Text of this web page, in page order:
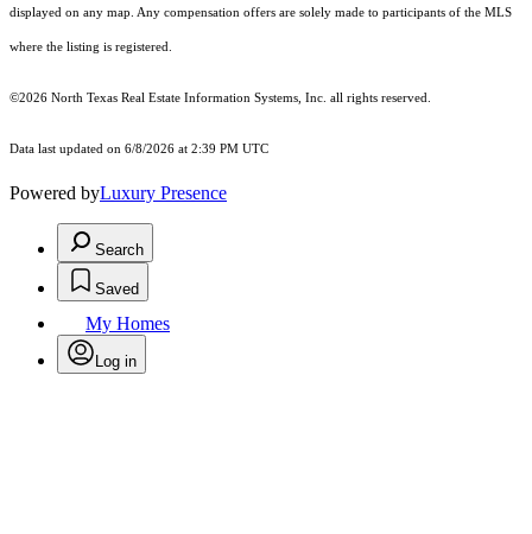
displayed on any map. Any compensation offers are solely made to participants of the MLS
where the listing is registered.
©2026 North Texas Real Estate Information Systems, Inc. all rights reserved.
Data last updated on 6/8/2026 at 2:39 PM UTC
Powered byLuxury Presence
Search
Saved
My Homes
Log in